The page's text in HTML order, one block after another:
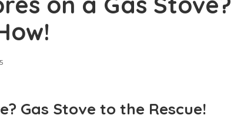
Gas Stove to the Rescue!